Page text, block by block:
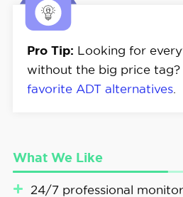
Pro Tip: Looking for
without the big price
favorite ADT alternatives.
What We Like
24/7 professional